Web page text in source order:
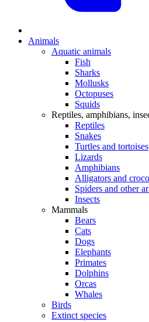
Animals
Aquatic animals
Fish
Sharks
Mollusks
Octopuses
Squids
Reptiles, amphibians,
Reptiles
Snakes
Turtles and tortoises
Lizards
Amphibians
Alligators and
Spiders and other
Insects
Mammals
Bears
Cats
Dogs
Elephants
Primates
Dolphins
Orcas
Whales
Birds
Extinct species